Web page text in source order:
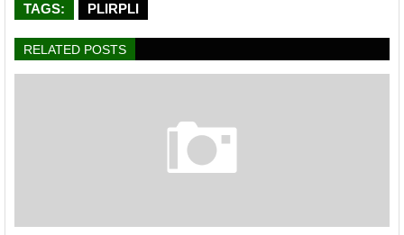
TAGS: PLIRPLI
RELATED POSTS